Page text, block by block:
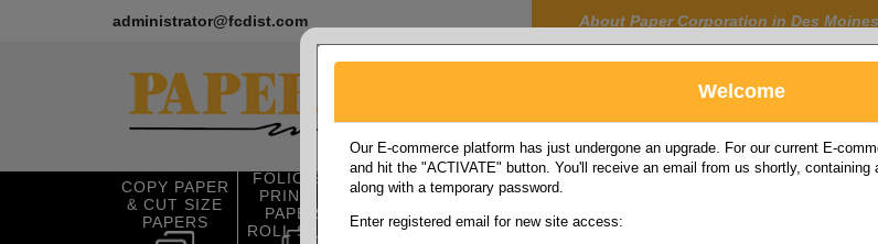
administrator@fcdist.com About Paper Corporation in Des
COPY PAPER
& CUT SIZE
PAPERS
FOLIO SIZE
PRINTING
PAPER &
ROLL STOCK
OFFICE SUP
PLIES
Welcome
Our E-commerce platform has just undergone an upgrade. For our current E-
and hit the "ACTIVATE" button. You'll receive an email from us shortly,
along with a temporary password.
Enter registered email for new site access: